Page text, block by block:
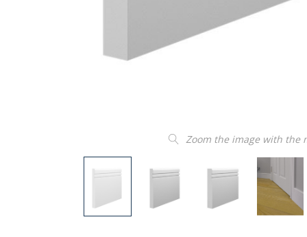
Zoom the image with the